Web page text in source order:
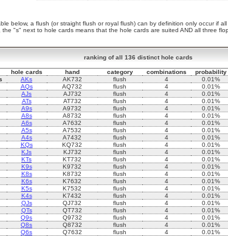
below, a flush (or straight flush or royal flush) can by definition only occur if
the "s" next to hole cards means that the hole cards are suited AND all three
ranking of all 136 distinct hole cards
hole cards hand category combinations probability
AKs AK732 flush 4 0.01%
AQs AQ732 flush 4 0.01%
AJs AJ732 flush 4 0.01%
ATs AT732 flush 4 0.01%
A9s A9732 flush 4 0.01%
A8s A8732 flush 4 0.01%
A6s A7632 flush 4 0.01%
A5s A7532 flush 4 0.01%
A4s A7432 flush 4 0.01%
KQs KQ732 flush 4 0.01%
KJs KJ732 flush 4 0.01%
KTs KT732 flush 4 0.01%
K9s K9732 flush 4 0.01%
K8s K8732 flush 4 0.01%
K6s K7632 flush 4 0.01%
K5s K7532 flush 4 0.01%
K4s K7432 flush 4 0.01%
QJs QJ732 flush 4 0.01%
QTs QT732 flush 4 0.01%
Q9s Q9732 flush 4 0.01%
Q8s Q8732 flush 4 0.01%
Q6s Q7632 flush 4 0.01%